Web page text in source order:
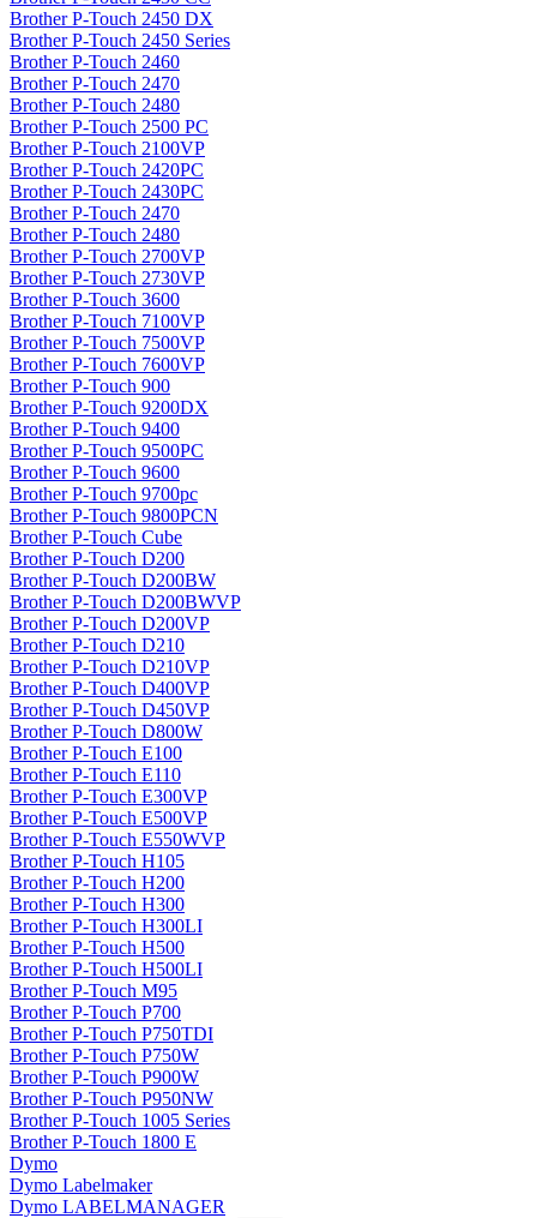
Brother P-Touch 2450 DX
Brother P-Touch 2450 Series
Brother P-Touch 2460
Brother P-Touch 2470
Brother P-Touch 2480
Brother P-Touch 2500 PC
Brother P-Touch 2100VP
Brother P-Touch 2420PC
Brother P-Touch 2430PC
Brother P-Touch 2470
Brother P-Touch 2480
Brother P-Touch 2700VP
Brother P-Touch 2730VP
Brother P-Touch 3600
Brother P-Touch 7100VP
Brother P-Touch 7500VP
Brother P-Touch 7600VP
Brother P-Touch 900
Brother P-Touch 9200DX
Brother P-Touch 9400
Brother P-Touch 9500PC
Brother P-Touch 9600
Brother P-Touch 9700pc
Brother P-Touch 9800PCN
Brother P-Touch Cube
Brother P-Touch D200
Brother P-Touch D200BW
Brother P-Touch D200BWVP
Brother P-Touch D200VP
Brother P-Touch D210
Brother P-Touch D210VP
Brother P-Touch D400VP
Brother P-Touch D450VP
Brother P-Touch D800W
Brother P-Touch E100
Brother P-Touch E110
Brother P-Touch E300VP
Brother P-Touch E500VP
Brother P-Touch E550WVP
Brother P-Touch H105
Brother P-Touch H200
Brother P-Touch H300
Brother P-Touch H300LI
Brother P-Touch H500
Brother P-Touch H500LI
Brother P-Touch M95
Brother P-Touch P700
Brother P-Touch P750TDI
Brother P-Touch P750W
Brother P-Touch P900W
Brother P-Touch P950NW
Brother P-Touch 1005 Series
Brother P-Touch 1800 E
Dymo
Dymo Labelmaker
Dymo LABELMANAGER